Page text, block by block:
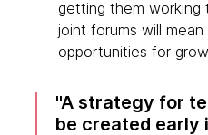
getting them working
joint forums will
opportunities for
A strategy for
be created early